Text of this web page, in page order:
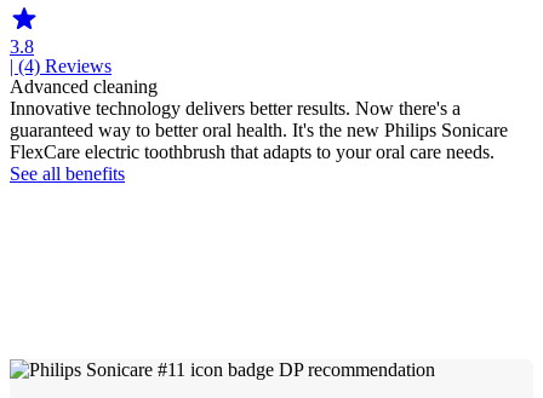
3.8
| (4) Reviews
Advanced cleaning
Innovative technology delivers better results. Now there's a
guaranteed way to better oral health. It's the new Philips Sonicare
FlexCare electric toothbrush that adapts to your oral care needs.
See all benefits